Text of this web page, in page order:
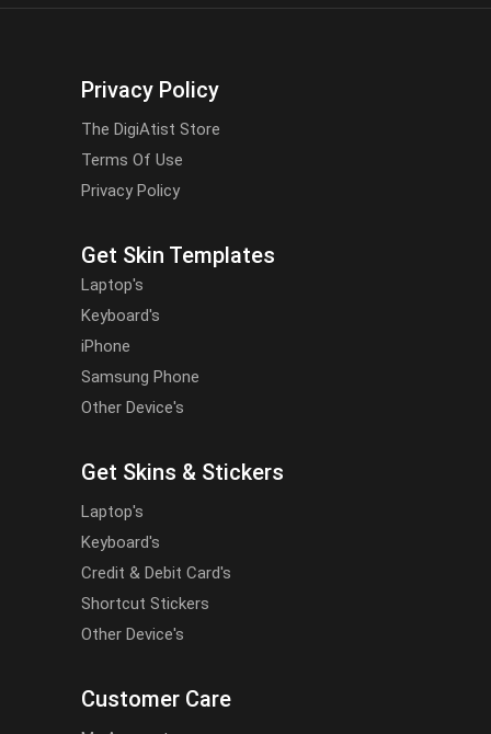
Privacy Policy
The DigiAtist Store
Terms Of Use
Privacy Policy
Get Skin Templates
Laptop's
Keyboard's
iPhone
Samsung Phone
Other Device's
Get Skins & Stickers
Laptop's
Keyboard's
Credit & Debit Card's
Shortcut Stickers
Other Device's
Customer Care